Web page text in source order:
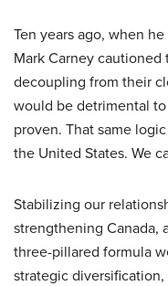
Ten years ago, when
Mark Carney
decoupling from their
would be detrimental
proven. That same
the United States. We
Stabilizing our
strengthening Canada,
three-pillared formula
strategic diversification,